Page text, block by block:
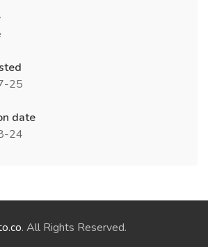
25
date
24
. All Rights Reserved.